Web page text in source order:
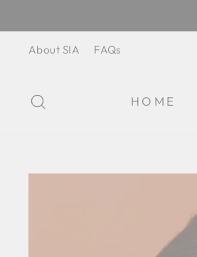
to
contentAbout SIA FAQs
HOME